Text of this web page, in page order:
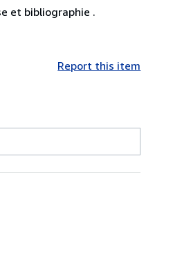
et bibliographie .
Report this item